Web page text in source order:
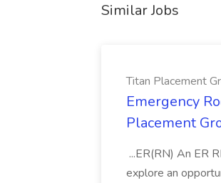
Similar Jobs
Titan Placement
Emergency
Placement
...ER(RN) An ER
explore an